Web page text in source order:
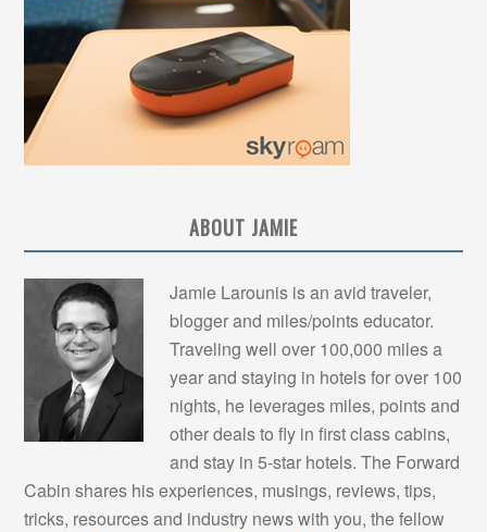
ABOUT JAMIE
Jamie Larounis is an avid traveler,
blogger and miles/points educator.
Traveling well over 100,000 miles a
year and staying in hotels for over 100
nights, he leverages miles, points and
other deals to fly in first class cabins,
and stay in 5-star hotels. The Forward
Cabin shares his experiences, musings, reviews, tips,
tricks, resources and industry news with you, the fellow